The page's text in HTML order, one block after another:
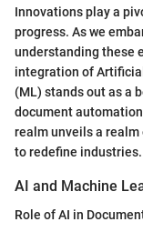
Innovations play a
progress. As we
understanding these
integration of
(ML) stands out as a
document
realm unveils a
to redefine industries.
AI and Machine
Role of AI in